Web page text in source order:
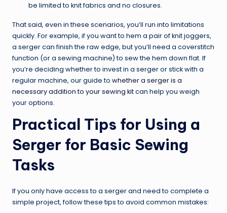
be limited to knit fabrics and no closures.
That said, even in these scenarios, you’ll run into limitations
quickly. For example, if you want to hem a pair of knit joggers,
a serger can finish the raw edge, but you’ll need a coverstitch
function (or a sewing machine) to sew the hem down flat. If
you’re deciding whether to invest in a serger or stick with a
regular machine, our guide to whether a serger is a
necessary addition to your sewing kitcan help you weigh
your options.
Practical Tips for Using a
Serger for Basic Sewing
Tasks
If you only have access to a serger and need to complete a
simple project, follow these tips to avoid common mistakes: